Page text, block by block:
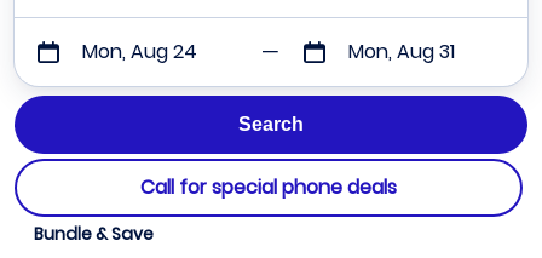
Mon, Aug 24 Mon, Aug 31
Call for special phone deals
Bundle & Save